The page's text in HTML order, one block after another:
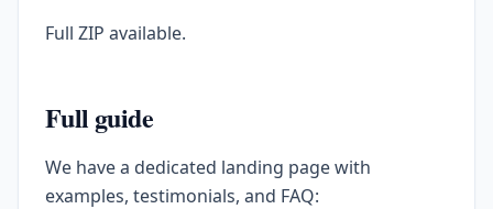
Full ZIP available.
Full guide
We have a dedicated landing page with
examples, testimonials, and FAQ: